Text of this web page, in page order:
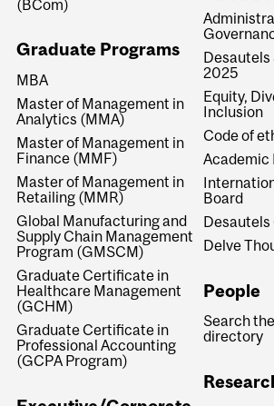
(BCom)
Graduate Programs
MBA
Master of Management in
Analytics (MMA)
Master of Management in
Finance (MMF)
Master of Management in
Retailing (MMR)
Global Manufacturing and
Supply Chain Management
Program (GMSCM)
Graduate Certificate in
Healthcare Management
(GCHM)
Graduate Certificate in
Professional Accounting
(GCPA Program)
2025
Equity,
Inclusion
Code of
Academic
Board
Desautels
Delve
People
Search
directory